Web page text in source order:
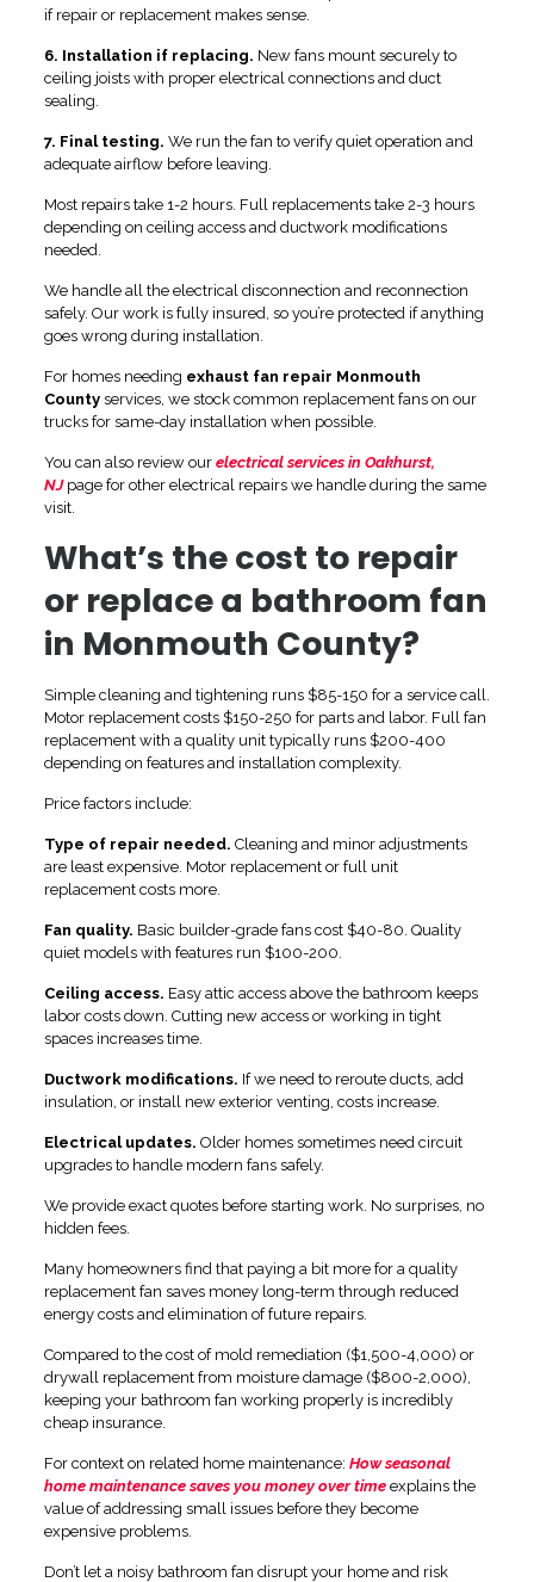
if repair or replacement makes sense.
6. Installation if replacing. New fans mount securely to
ceiling joists with proper electrical connections and duct
sealing.
7. Final testing. We run the fan to verify quiet operation and
adequate airflow before leaving.
Most repairs take 1-2 hours. Full replacements take 2-3 hours
depending on ceiling access and ductwork modifications
needed.
We handle all the electrical disconnection and reconnection
safely. Our work is fully insured, so you’re protected if anything
goes wrong during installation.
For homes needing exhaust fan repair Monmouth
Countyservices, we stock common replacement fans on our
trucks for same-day installation when possible.
You can also review our electrical services in Oakhurst,
NJpage for other electrical repairs we handle during the same
visit.
What’s the cost to repair
or replace a bathroom fan
in Monmouth County?
Simple cleaning and tightening runs $85-150 for a service call.
Motor replacement costs $150-250 for parts and labor. Full fan
replacement with a quality unit typically runs $200-400
depending on features and installation complexity.
Price factors include:
Type of repair needed. Cleaning and minor adjustments
are least expensive. Motor replacement or full unit
replacement costs more.
Fan quality. Basic builder-grade fans cost $40-80. Quality
quiet models with features run $100-200.
Ceiling access. Easy attic access above the bathroom keeps
labor costs down. Cutting new access or working in tight
spaces increases time.
Ductwork modifications. If we need to reroute ducts, add
insulation, or install new exterior venting, costs increase.
Electrical updates. Older homes sometimes need circuit
upgrades to handle modern fans safely.
We provide exact quotes before starting work. No surprises, no
hidden fees.
Many homeowners find that paying a bit more for a quality
replacement fan saves money long-term through reduced
energy costs and elimination of future repairs.
Compared to the cost of mold remediation ($1,500-4,000) or
drywall replacement from moisture damage ($800-2,000),
keeping your bathroom fan working properly is incredibly
cheap insurance.
For context on related home maintenance: How seasonal
home maintenance saves you money over timeexplains the
value of addressing small issues before they become
expensive problems.
Don’t let a noisy bathroom fan disrupt your home and risk